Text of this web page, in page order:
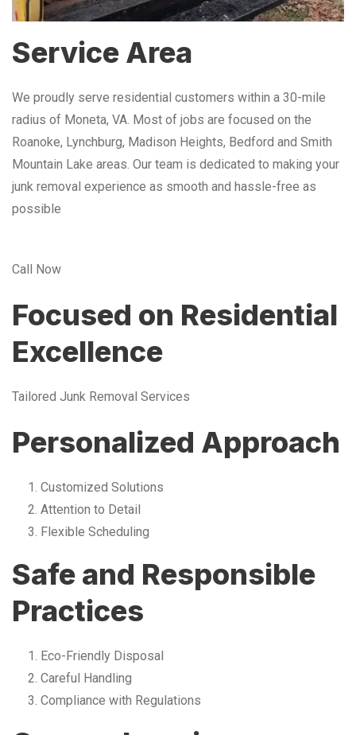
Service Area
We proudly serve residential customers within a 30-mile
radius of Moneta, VA. Most of jobs are focused on the
Roanoke, Lynchburg, Madison Heights, Bedford and Smith
Mountain Lake areas. Our team is dedicated to making your
junk removal experience as smooth and hassle-free as
possible
Call Now
Focused on Residential
Excellence
Tailored Junk Removal Services
Personalized Approach
Customized Solutions
Attention to Detail
Flexible Scheduling
Safe and Responsible
Practices
Eco-Friendly Disposal
Careful Handling
Compliance with Regulations